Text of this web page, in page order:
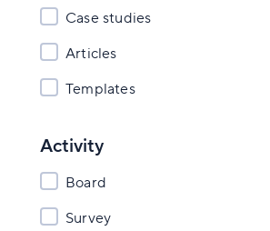
Case studies
Articles
Templates
Activity
Board
Survey